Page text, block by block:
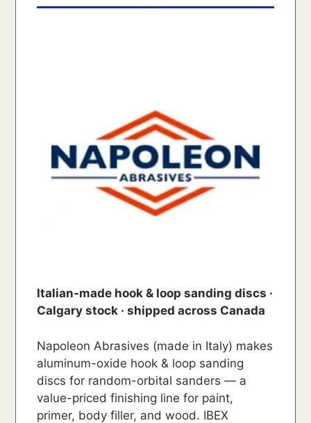
Italian-made hook & loop sanding discs ·
Calgary stock · shipped across Canada
Napoleon Abrasives (made in Italy) makes
aluminum-oxide hook & loop sanding
discs for random-orbital sanders — a
value-priced finishing line for paint,
primer, body filler, and wood. IBEX